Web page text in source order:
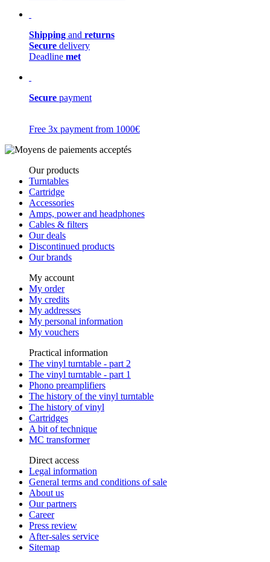
Shipping and returns
Secure delivery
Deadline met
Secure payment
Free 3x payment from 1000€
Our products
Turntables
Cartridge
Accessories
Amps, power and headphones
Cables & filters
Our deals
Discontinued products
Our brands
My account
My order
My credits
My addresses
My personal information
My vouchers
Practical information
The vinyl turntable - part 2
The vinyl turntable - part 1
Phono preamplifiers
The history of the vinyl turntable
The history of vinyl
Cartridges
A bit of technique
MC transformer
Direct access
Legal information
General terms and conditions of sale
About us
Our partners
Career
Press review
After-sales service
Sitemap